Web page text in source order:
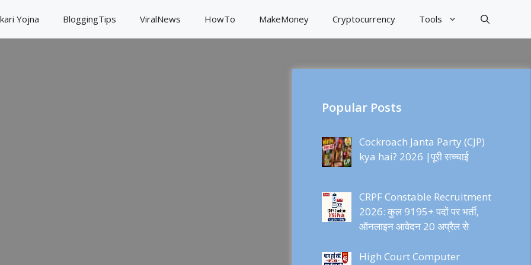
Yojna BloggingTips ViralNews HowTo MakeMoney Cryptocurrency Tools
Popular Posts
Cockroach Janta Party (CJP)
kya hai? 2026 |पूरी सच्चाई
CRPF Constable Recruitment
2026: कुल 9195+ पदों पर भर्ती,
ऑनलाइन आवेदन 20 अप्रैल से
High Court Computer